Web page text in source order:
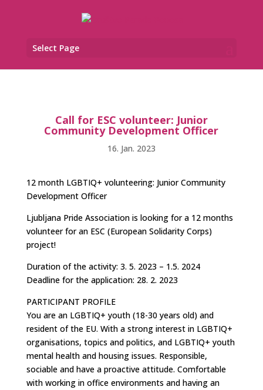
Select Page
Call for ESC volunteer: Junior
Community Development Officer
16. Jan. 2023
12 month LGBTIQ+ volunteering: Junior Community
Development Officer
Ljubljana Pride Association is looking for a 12 months
volunteer for an ESC (European Solidarity Corps)
project!
Duration of the activity: 3. 5. 2023 – 1.5. 2024
Deadline for the application: 28. 2. 2023
PARTICIPANT PROFILE
You are an LGBTIQ+ youth (18-30 years old) and
resident of the EU. With a strong interest in LGBTIQ+
organisations, topics and politics, and LGBTIQ+ youth
mental health and housing issues. Responsible,
sociable and have a proactive attitude. Comfortable
with working in office environments and having an